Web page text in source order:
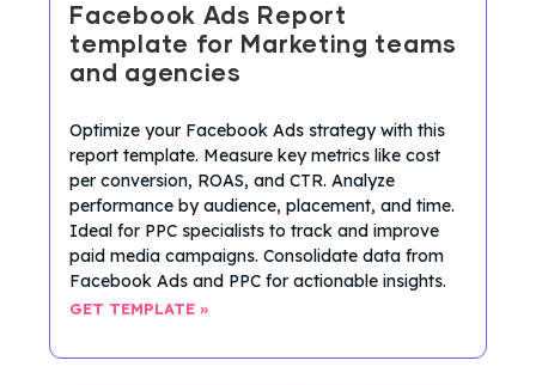
Facebook Ads Report
template for Marketing teams
and agencies
Optimize your Facebook Ads strategy with this
report template. Measure key metrics like cost
per conversion, ROAS, and CTR. Analyze
performance by audience, placement, and time.
Ideal for PPC specialists to track and improve
paid media campaigns. Consolidate data from
Facebook Ads and PPC for actionable insights.
GET TEMPLATE »